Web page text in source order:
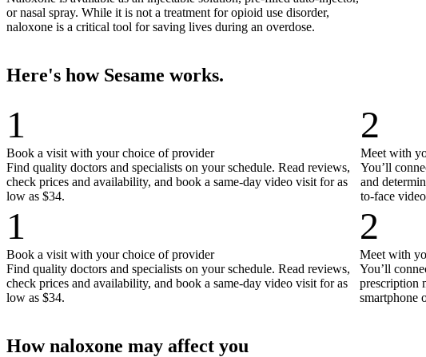
or nasal spray. While it is not a treatment for opioid use disorder,
naloxone is a critical tool for saving lives during an overdose.
Here's how Sesame works.
1
Book a visit with your choice of provider
Find quality doctors and specialists on your schedule. Read reviews,
check prices and availability, and book a same-day video visit for as
low as $34.
2
Meet with
You’ll
and
to-face
1
Book a visit with your choice of provider
Find quality doctors and specialists on your schedule. Read reviews,
check prices and availability, and book a same-day video visit for as
low as $34.
2
Meet with
You’ll
prescription
smartphone
How naloxone may affect you